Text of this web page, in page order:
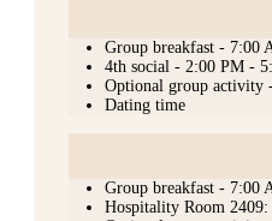
Group breakfast - 7:00
4th social - 2:00 PM -
Optional group activity
Dating time
Group breakfast - 7:00
Hospitality Room